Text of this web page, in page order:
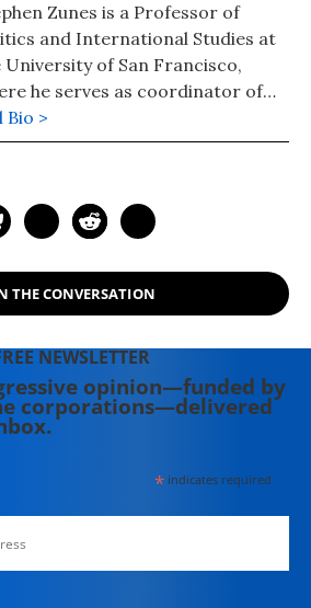
Zunes is a Professor of
and International Studies at
University of San Francisco,
he serves as coordinator of
program in Middle Eastern
Recognized as one the
action, Professor Zunes
Foreign Policy in Focus project
Institute for Policy Studies, an
editor of Tikkun, and
of the academic advisory
for the International
on Nonviolent Conflict.
Bio >
THE CONVERSATION
NEWSLETTER
opinion—funded by
corporations—delivered
*indicates required